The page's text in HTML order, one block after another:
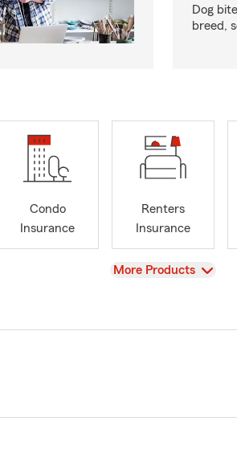
Dog
breed,
Condo
Insurance
Renters
Insurance
View
More Products